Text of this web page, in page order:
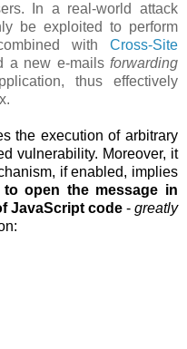
In a real-world attack
be exploited to perform
withCross-Site
a new e-mails forwarding
thus effectively
the execution of arbitrary
vulnerability. Moreover, it
if enabled, implies
open the message in
JavaScript code - greatly